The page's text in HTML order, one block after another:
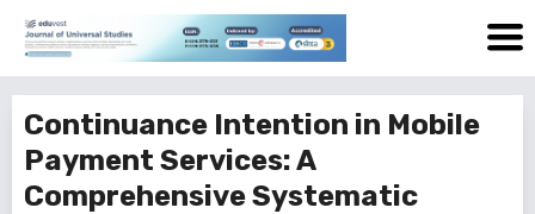
Continuance Intention in Mobile
Payment Services: A
Comprehensive Systematic